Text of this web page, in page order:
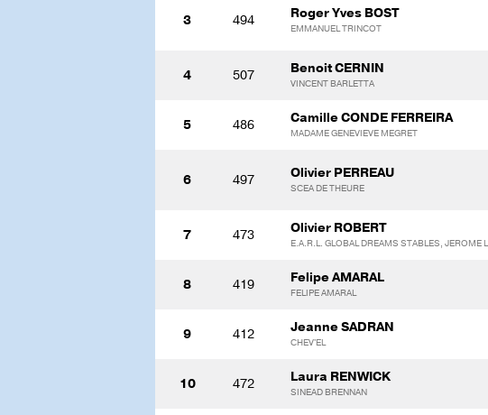
3 494 Roger Yves BOST
EMMANUEL TRINCOT
4 507 Benoit CERNIN
VINCENT BARLETTA
5 486 Camille CONDE FERREIRA
MADAME GENEVIEVE MEGRET
6 497 Olivier PERREAU
SCEA DE THEURE
7 473 Olivier ROBERT
E.A.R.L. GLOBAL DREAMS STABLES, JEROME
8 419 Felipe AMARAL
FELIPE AMARAL
9 412 Jeanne SADRAN
CHEV'EL
10 472 Laura RENWICK
SINEAD BRENNAN